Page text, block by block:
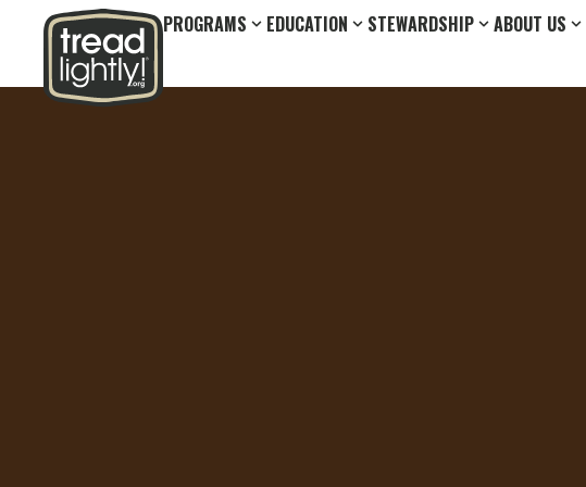
PROGRAMS EDUCATION STEWARDSHIP ABOUT US